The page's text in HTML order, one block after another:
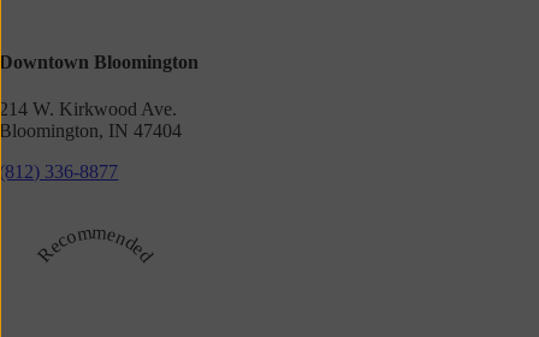
Downtown Bloomington
214 W. Kirkwood Ave.
Bloomington, IN 47404
(812) 336-8877
Recommended